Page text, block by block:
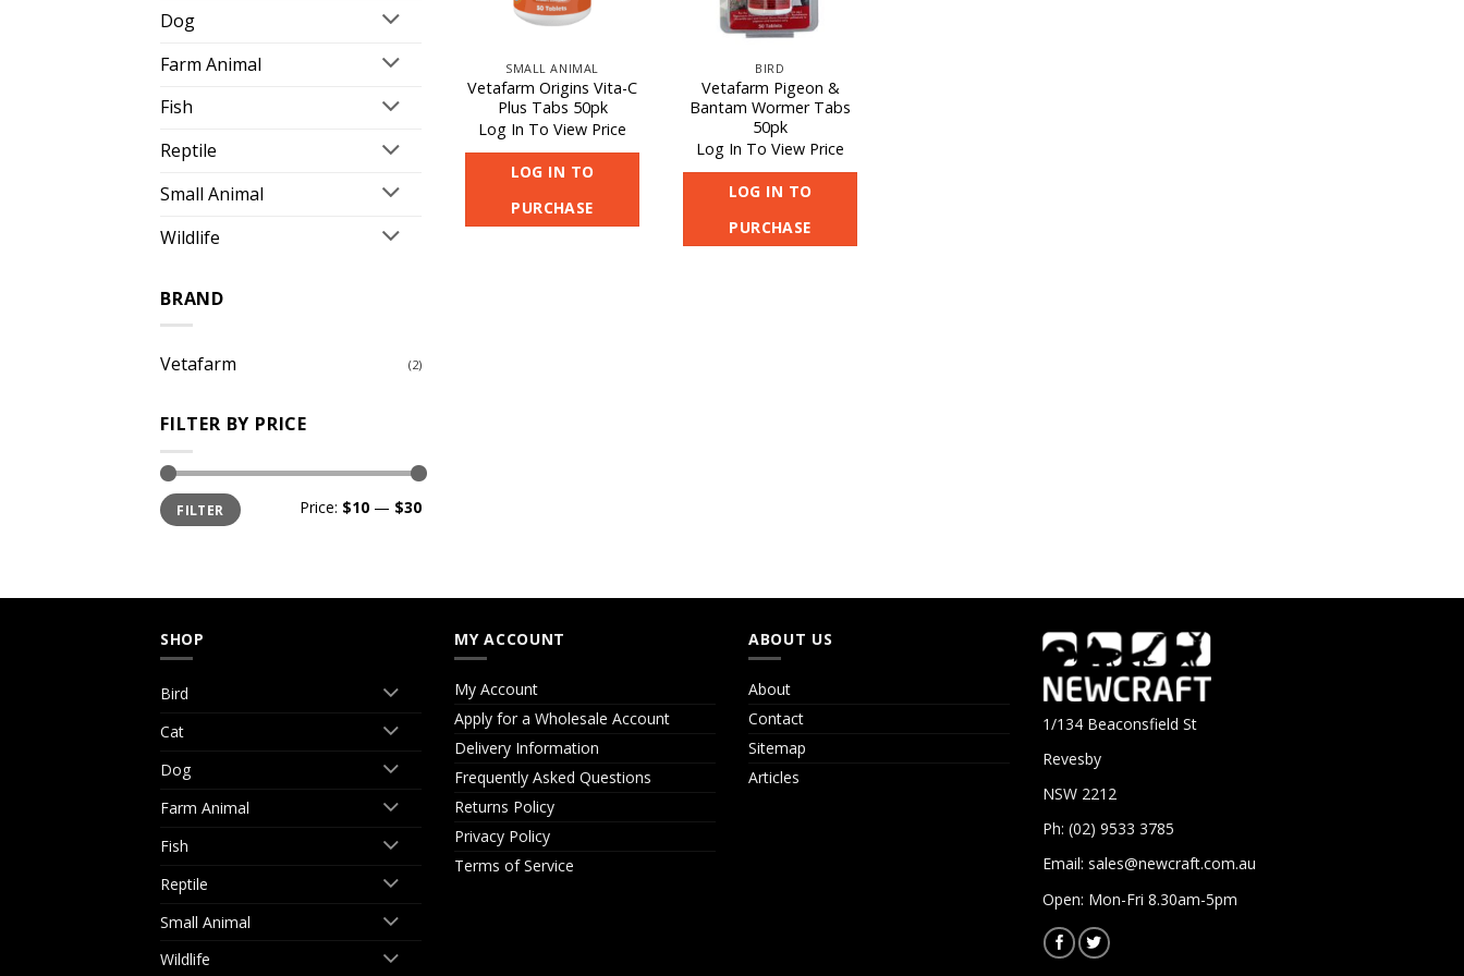
Dog
Farm Animal
Fish
Reptile
Small Animal
Wildlife
BRAND
Vetafarm (2)
FILTER BY PRICE
Min
price
Max
priceFILTER Price: $10 — $30
SMALL ANIMAL
Vetafarm Origins Vita-C
Plus Tabs 50pk
Log In To View Price
LOG IN TO
PURCHASE
BIRD
Vetafarm Pigeon &
Bantam Wormer Tabs
50pk
Log In To View Price
LOG IN TO
PURCHASE
SHOP
Bird
Cat
Dog
Farm Animal
Fish
Reptile
Small Animal
Wildlife
MY ACCOUNT
My Account
Apply for a Wholesale Account
Delivery Information
Frequently Asked Questions
Returns Policy
Privacy Policy
Terms of Service
ABOUT US
About
Contact
Sitemap
Articles
1/134 Beaconsfield St
Revesby
NSW 2212
Ph: (02) 9533 3785
Email: sales@newcraft.com.au
Open: Mon-Fri 8.30am-5pm